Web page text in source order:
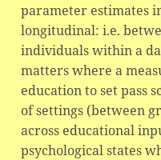
parameter estimates
longitudinal: i.e.
individuals within a
matters where a
education to set pass
of settings (between
across educational
psychological states